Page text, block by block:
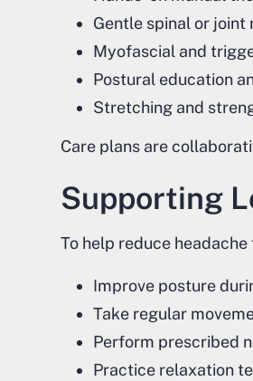
Gentle spinal or
Myofascial and
Postural education
Stretching and
Care plans are
Supporting
To help reduce
Improve posture
Take regular
Perform prescribed
Practice relaxation